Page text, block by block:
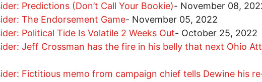
Predictions (Don’t Call Your Bookie)- November 08,
The Endorsement Game- November 05, 2022
Political Tide Is Volatile 2 Weeks Out- October 25, 2022
Jeff Crossman has the fire in his belly that next Ohio
Fictitious memo from campaign chief tells Dewine his